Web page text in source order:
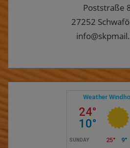
Poststraße
27252